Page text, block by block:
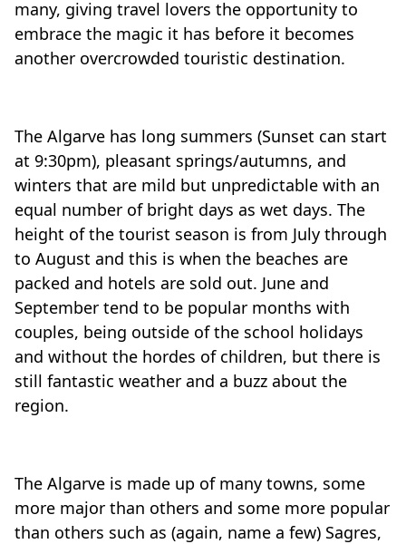
many, giving travel lovers the opportunity to
embrace the magic it has before it becomes
another overcrowded touristic destination.
The Algarve has long summers (Sunset can start
at 9:30pm), pleasant springs/autumns, and
winters that are mild but unpredictable with an
equal number of bright days as wet days. The
height of the tourist season is from July through
to August and this is when the beaches are
packed and hotels are sold out. June and
September tend to be popular months with
couples, being outside of the school holidays
and without the hordes of children, but there is
still fantastic weather and a buzz about the
region.
The Algarve is made up of many towns, some
more major than others and some more popular
than others such as (again, name a few) Sagres,